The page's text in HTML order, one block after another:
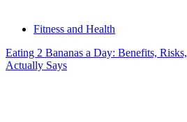
Fitness and Health
Eating 2 Bananas a Day: Benefits,
Actually Says